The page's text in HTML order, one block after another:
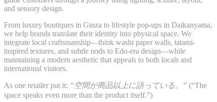
and sensory design.
From luxury boutiques in Ginza to lifestyle pop-ups in Daikanyama,
we help brands translate their identity into physical space. We
integrate local craftsmanship—think washi paper walls, tatami-
inspired textures, and subtle nods to Edo-era design—while
maintaining a modern aesthetic that appeals to both locals and
international visitors.
As one retailer put it: “空間が商品以上に語っている。” (“The
space speaks even more than the product itself.”)